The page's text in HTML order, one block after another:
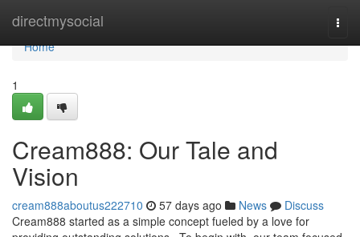
directmysocial
Home
Home
1
Cream888: Our Tale and
Vision
cream888aboutus222710 57 days ago News
Discuss
Cream888 started as a simple concept fueled by a love for